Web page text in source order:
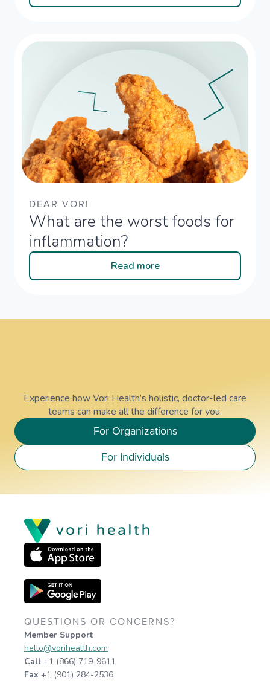
DEAR VORI
What are the worst foods for
inflammation?​
Read more
Experience how Vori Health’s holistic, doctor-led care
teams can make all the difference for you.
For Organizations
For Individuals
QUESTIONS OR CONCERNS?
Member Support
hello@vorihealth.com
Call +1 (866) 719-9611
Fax +1 (901) 284-2536